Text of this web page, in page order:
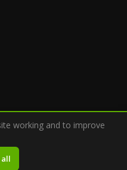
working and to improve